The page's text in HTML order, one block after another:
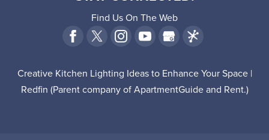
Find Us On The Web
Creative Kitchen Lighting Ideas to Enhance Your Space |
Redfin (Parent company ofApartmentGuideand Rent.)